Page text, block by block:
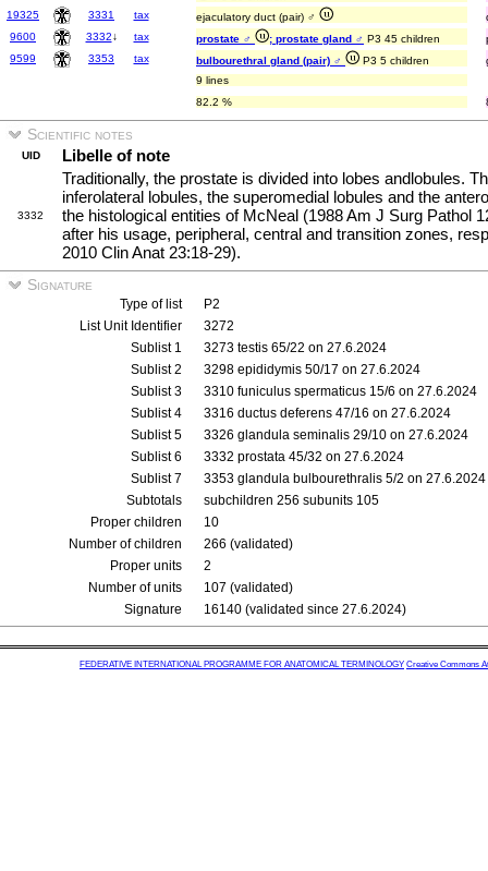
19325
3331 tax ejaculatory duct (pair) ♂
9600
3332↓ tax prostate ♂ ; prostate gland ♂ P3 45 children
9599
3353 tax bulbourethral gland (pair) ♂ P3 5 children
9 lines
82.2 %
Scientific notes
UID Libelle of note
3332
Traditionally, the prostate is divided into lobes andlobules.
inferolateral lobules, the superomedial lobules and the
the histological entities of McNeal (1988 Am J Surg Pathol
after his usage, peripheral, central and transition zones,
2010 Clin Anat 23:18-29).
Signature
Type of list
P2
List Unit Identifier
3272
Sublist 1
3273 testis 65/22 on 27.6.2024
Sublist 2
3298 epididymis 50/17 on 27.6.2024
Sublist 3
3310 funiculus spermaticus 15/6 on 27.6.2024
Sublist 4
3316 ductus deferens 47/16 on 27.6.2024
Sublist 5
3326 glandula seminalis 29/10 on 27.6.2024
Sublist 6
3332 prostata 45/32 on 27.6.2024
Sublist 7
3353 glandula bulbourethralis 5/2 on 27.6.2024
Subtotals
subchildren 256 subunits 105
Proper children
10
Number of children
266 (validated)
Proper units
2
Number of units
107 (validated)
Signature
16140 (validated since 27.6.2024)
FEDERATIVE INTERNATIONAL PROGRAMME FOR ANATOMICAL TERMINOLOGY Creative Commons